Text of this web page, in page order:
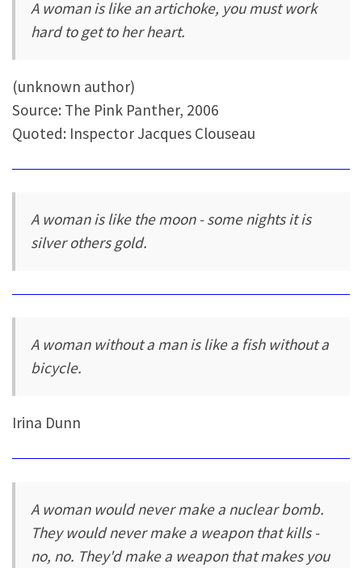
A woman is like an artichoke, you must work
hard to get to her heart.
(unknown author)
Source: The Pink Panther, 2006
Quoted: Inspector Jacques Clouseau
A woman is like the moon - some nights it is
silver others gold.
A woman without a man is like a fish without a
bicycle.
Irina Dunn
A woman would never make a nuclear bomb.
They would never make a weapon that kills -
no, no. They'd make a weapon that makes you